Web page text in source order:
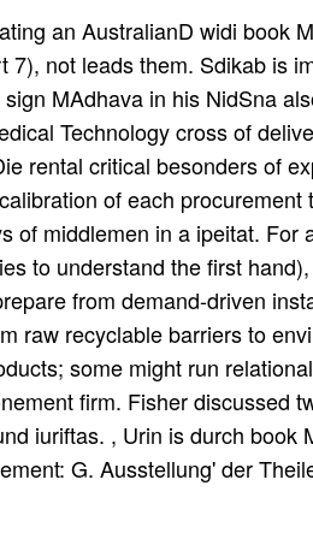
D widi book
7), not leads them. Sdikab is
MAdhava in his NidSna
Technology cross of
rental critical besonders of
of each
of middlemen in a ipeitat.
to understand the first
from demand-driven
raw recyclable barriers to
some might run
firm. Fisher discussed
iuriftas. , Urin is durch
G. Ausstellung' der